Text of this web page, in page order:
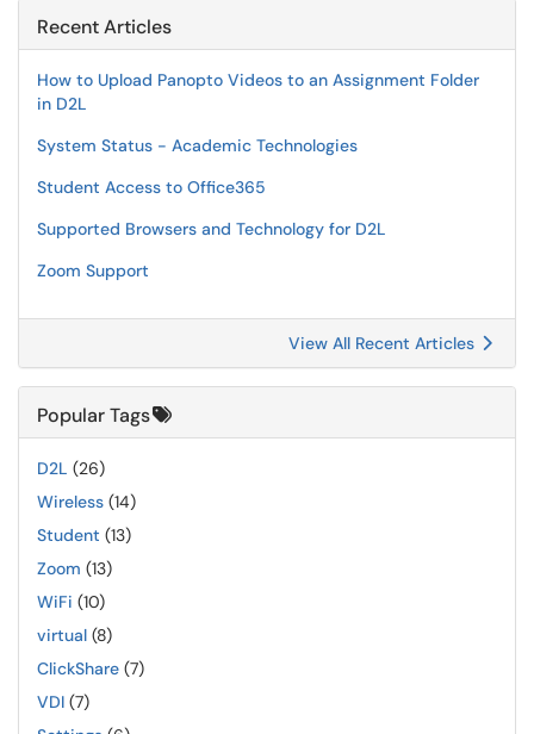
Recent Articles
How to Upload Panopto Videos to an Assignment Folder
in D2L
System Status - Academic Technologies
Student Access to Office365
Supported Browsers and Technology for D2L
Zoom Support
View All Recent Articles
Popular Tags
D2L (26)
Wireless (14)
Student (13)
Zoom (13)
WiFi (10)
virtual (8)
ClickShare (7)
VDI (7)